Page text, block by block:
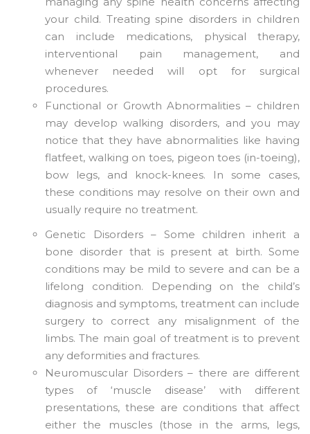
your child. Treating spine disorders in children
can include medications, physical therapy,
interventional pain management, and
whenever needed will opt for surgical
procedures.
Functional or Growth Abnormalities – children
may develop walking disorders, and you may
notice that they have abnormalities like having
flatfeet, walking on toes, pigeon toes (in-toeing),
bow legs, and knock-knees. In some cases,
these conditions may resolve on their own and
usually require no treatment.
Genetic Disorders – Some children inherit a
bone disorder that is present at birth. Some
conditions may be mild to severe and can be a
lifelong condition. Depending on the child’s
diagnosis and symptoms, treatment can include
surgery to correct any misalignment of the
limbs. The main goal of treatment is to prevent
any deformities and fractures.
Neuromuscular Disorders – there are different
types of ‘muscle disease’ with different
presentations, these are conditions that affect
either the muscles (those in the arms, legs,